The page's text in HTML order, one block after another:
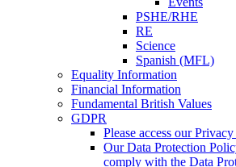
PSHE/RHE
RE
Science
Spanish (MFL)
Equality Information
Financial Information
Fundamental British Values
GDPR
Please access our
Our Data Protection
comply with the Data